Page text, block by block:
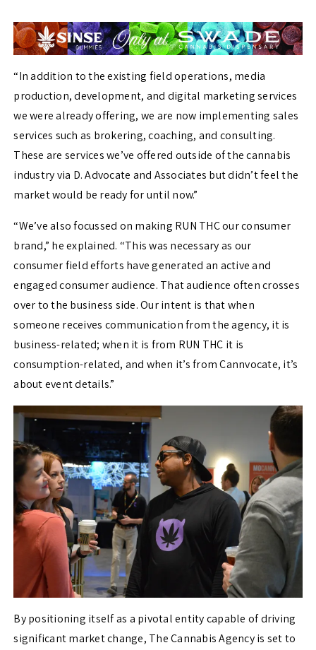
“In addition to the existing field operations, media
production, development, and digital marketing services
we were already offering, we are now implementing sales
services such as brokering, coaching, and consulting.
These are services we’ve offered outside of the cannabis
industry via D. Advocate and Associates but didn’t feel the
market would be ready for until now.”
“We’ve also focussed on making RUN THC our consumer
brand,” he explained. “This was necessary as our
consumer field efforts have generated an active and
engaged consumer audience. That audience often crosses
over to the business side. Our intent is that when
someone receives communication from the agency, it is
business-related; when it is from RUN THC it is
consumption-related, and when it’s from Cannvocate, it’s
about event details.”
By positioning itself as a pivotal entity capable of driving
significant market change, TheCannabis Agency is set to